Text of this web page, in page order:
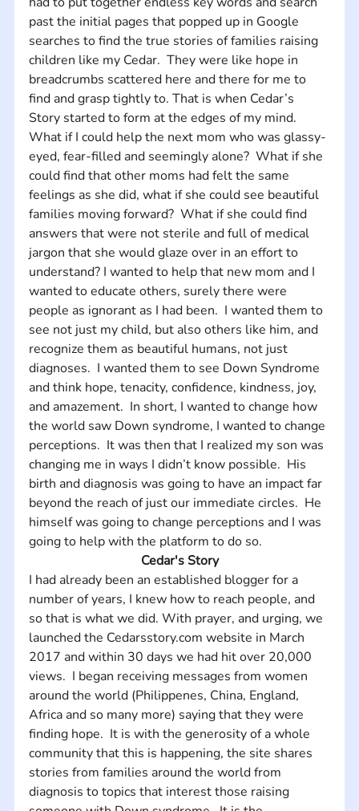
past the initial pages that popped up in Google
searches to find the true stories of families raising
children like my Cedar.  They were like hope in
breadcrumbs scattered here and there for me to
find and grasp tightly to. That is when Cedar’s
Story started to form at the edges of my mind.
What if I could help the next mom who was glassy-
eyed, fear-filled and seemingly alone?  What if she
could find that other moms had felt the same
feelings as she did, what if she could see beautiful
families moving forward?  What if she could find
answers that were not sterile and full of medical
jargon that she would glaze over in an effort to
understand? I wanted to help that new mom and I
wanted to educate others, surely there were
people as ignorant as I had been.  I wanted them to
see not just my child, but also others like him, and
recognize them as beautiful humans, not just
diagnoses.  I wanted them to see Down Syndrome
and think hope, tenacity, confidence, kindness, joy,
and amazement.  In short, I wanted to change how
the world saw Down syndrome, I wanted to change
perceptions.  It was then that I realized my son was
changing me in ways I didn’t know possible.  His
birth and diagnosis was going to have an impact far
beyond the reach of just our immediate circles.  He
himself was going to change perceptions and I was
going to help with the platform to do so.
Cedar's Story
I had already been an established blogger for a
number of years, I knew how to reach people, and
so that is what we did. With prayer, and urging, we
launched the Cedarsstory.com website in March
2017 and within 30 days we had hit over 20,000
views.  I began receiving messages from women
around the world (Philippenes, China, England,
Africa and so many more) saying that they were
finding hope.  It is with the generosity of a whole
community that this is happening, the site shares
stories from families around the world from
diagnosis to topics that interest those raising